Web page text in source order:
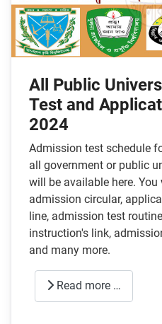
All Public
Test and
2024
Admission test schedule
all government or public
will be available here. You
admission circular,
line, admission test
instruction's link,
and many more.
Read more …